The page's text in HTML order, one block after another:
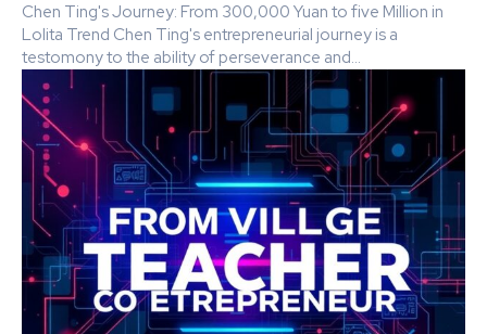
Chen Ting's Journey: From 300,000 Yuan to five Million in
Lolita Trend Chen Ting's entrepreneurial journey is a
testomony to the ability of perseverance and...